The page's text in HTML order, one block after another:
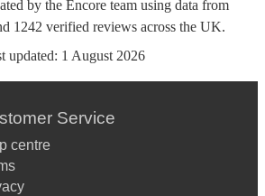
by the Encore team using data from
1242 verified reviews across the UK.
updated: 1 August 2026
Service
centre